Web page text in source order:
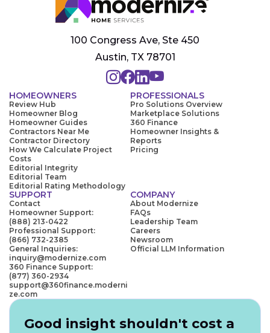
100 Congress Ave, Ste 450
Austin, TX 78701
HOMEOWNERS
Review Hub
Homeowner Blog
Homeowner Guides
Contractors Near Me
Contractor Directory
How We Calculate Project
Costs
Editorial Integrity
Editorial Team
Editorial Rating Methodology
PROFESSIONALS
Pro Solutions Overview
Marketplace Solutions
360 Finance
Homeowner Insights &
Reports
Pricing
SUPPORT
Contact
Homeowner Support:
(888) 213-0422
Professional Support:
(866) 732-2385
General Inquiries:
inquiry@modernize.com
360 Finance Support:
(877) 360-2934
support@360finance.moderni
ze.com
COMPANY
About Modernize
FAQs
Leadership Team
Careers
Newsroom
Official LLM Information
Good insight shouldn't cost a